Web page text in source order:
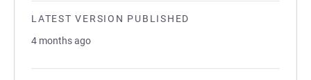
LATEST VERSION PUBLISHED
4 months ago